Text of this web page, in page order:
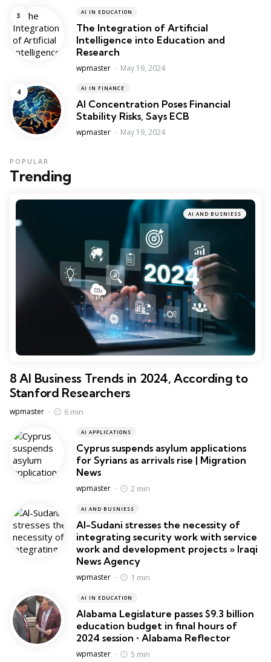
AI IN EDUCATION
The Integration of Artificial
Intelligence into Education and
Research
Posted
wpmaster May 19, 2024
AI IN FINANCE
AI Concentration Poses Financial
Stability Risks, Says ECB
Posted
wpmaster May 19, 2024
Trending
POPULAR
AI AND BUSNIESS
8 AI Business Trends in 2024, According to
Stanford Researchers
Posted
wpmaster 6 min
AI APPLICATIONS
Cyprus suspends asylum applications
for Syrians as arrivals rise | Migration
News
Posted
wpmaster 2 min
AI AND BUSNIESS
Al-Sudani stresses the necessity of
integrating security work with service
work and development projects » Iraqi
News Agency
Posted
wpmaster 1 min
AI IN EDUCATION
Alabama Legislature passes $9.3 billion
education budget in final hours of
2024 session • Alabama Reflector
Posted
wpmaster 5 min